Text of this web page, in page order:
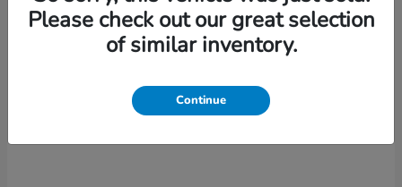
Please check out our great selection
of similar inventory.
Continue